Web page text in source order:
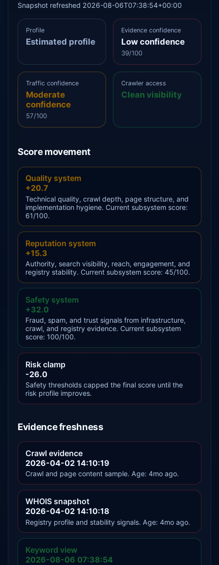
Snapshot refreshed 2026-08-06T07:38:54+00:00
Profile
Estimated profile
Evidence confidence
Low confidence
39/100
Traffic confidence
Moderate
confidence
57/100
Crawler access
Clean visibility
Score movement
Quality system
+20.7
Technical quality, crawl depth, page structure, and
implementation hygiene. Current subsystem score:
61/100.
Reputation system
+15.3
Authority, search visibility, reach, engagement, and
registry stability. Current subsystem score: 45/100.
Safety system
+32.0
Fraud, spam, and trust signals from infrastructure,
crawl, and registry evidence. Current subsystem
score: 100/100.
Risk clamp
-26.0
Safety thresholds capped the final score until the
risk profile improves.
Evidence freshness
Crawl evidence
2026-04-02 14:10:19
Crawl and page content sample. Age: 4mo ago.
WHOIS snapshot
2026-04-02 14:10:18
Registry profile and stability signals. Age: 4mo ago.
Keyword view
2026-08-06 07:38:54